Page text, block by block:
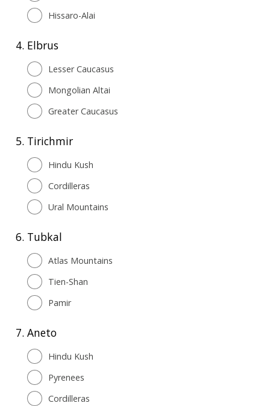
Hissaro-Alai
4. Elbrus
Lesser Caucasus
Mongolian Altai
Greater Caucasus
5. Tirichmir
Hindu Kush
Cordilleras
Ural Mountains
6. Tubkal
Atlas Mountains
Tien-Shan
Pamir
7. Aneto
Hindu Kush
Pyrenees
Cordilleras